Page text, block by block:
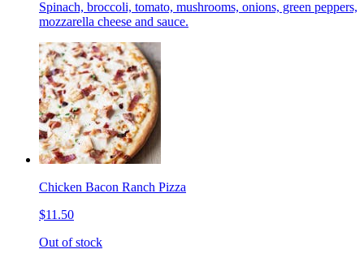
Spinach, broccoli, tomato, mushrooms, onions, green peppers,
mozzarella cheese and sauce.
Chicken Bacon Ranch Pizza
$11.50
Out of stock